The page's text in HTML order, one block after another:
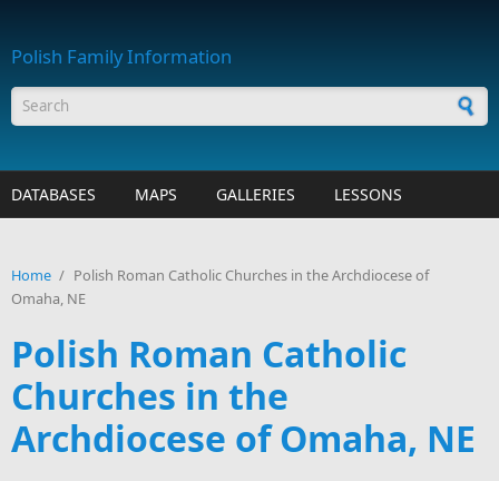
Polish Family Information
Search form
DATABASES MAPS GALLERIES LESSONS
Home / Polish Roman Catholic Churches in the Archdiocese of
Omaha, NE
Polish Roman Catholic
Churches in the
Archdiocese of Omaha, NE